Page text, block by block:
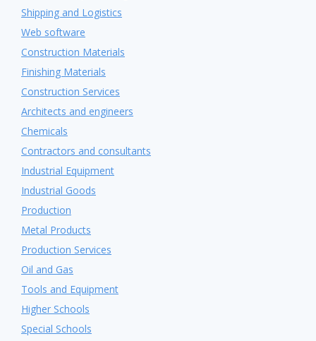
Shipping and Logistics
Web software
Construction Materials
Finishing Materials
Construction Services
Architects and engineers
Chemicals
Contractors and consultants
Industrial Equipment
Industrial Goods
Production
Metal Products
Production Services
Oil and Gas
Tools and Equipment
Higher Schools
Special Schools